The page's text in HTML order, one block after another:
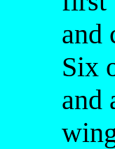
and
Six
and